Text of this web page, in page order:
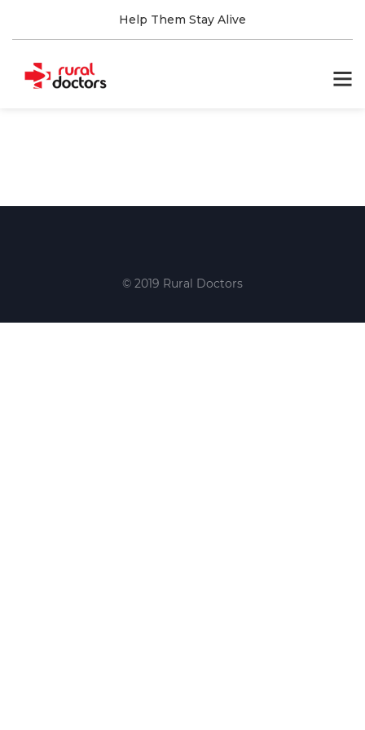
Help Them Stay Alive
© 2019 Rural Doctors